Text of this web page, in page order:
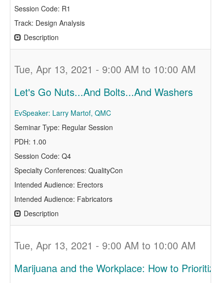
Session Code: R1
Track: Design Analysis
Description
Tue, Apr 13, 2021 - 9:00 AM to 10:00 AM
Let's Go Nuts...And Bolts...And Washers
EvSpeaker: Larry Martof, QMC
Seminar Type: Regular Session
PDH: 1.00
Session Code: Q4
Specialty Conferences: QualityCon
Intended Audience: Erectors
Intended Audience: Fabricators
Description
Tue, Apr 13, 2021 - 9:00 AM to 10:00 AM
Marijuana and the Workplace: How to